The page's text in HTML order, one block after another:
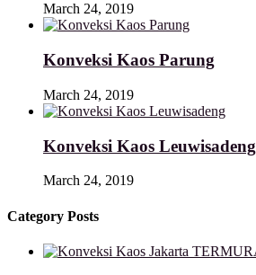
March 24, 2019
Konveksi Kaos Parung
March 24, 2019
Konveksi Kaos Leuwisadeng
March 24, 2019
Category Posts